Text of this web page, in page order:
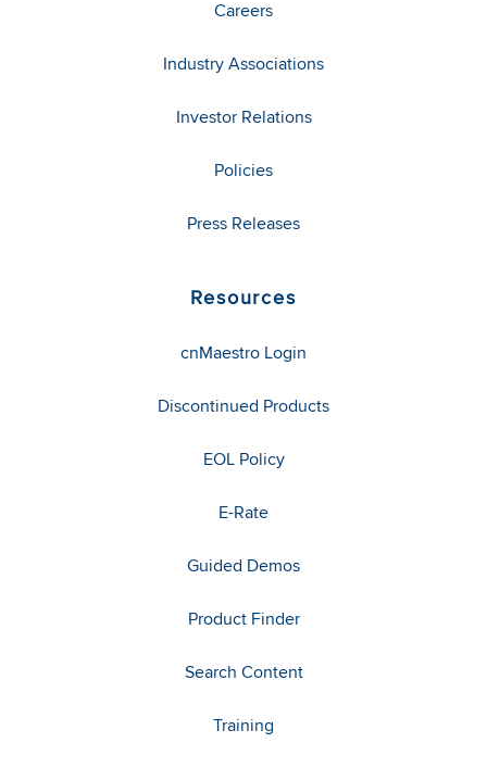
Careers
Industry Associations
Investor Relations
Policies
Press Releases
Resources
cnMaestro Login
Discontinued Products
EOL Policy
E-Rate
Guided Demos
Product Finder
Search Content
Training